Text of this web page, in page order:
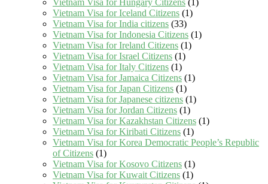
Vietnam Visa for Hungary Citizens (1)
Vietnam Visa for Iceland Citizens (1)
Vietnam Visa for India citizens (33)
Vietnam Visa for Indonesia Citizens (1)
Vietnam Visa for Ireland Citizens (1)
Vietnam Visa for Israel Citizens (1)
Vietnam Visa for Italy Citizens (1)
Vietnam Visa for Jamaica Citizens (1)
Vietnam Visa for Japan Citizens (1)
Vietnam Visa for Japanese citizens (1)
Vietnam Visa for Jordan Citizens (1)
Vietnam Visa for Kazakhstan Citizens (1)
Vietnam Visa for Kiribati Citizens (1)
Vietnam Visa for Korea Democratic People’s Republic
of Citizens (1)
Vietnam Visa for Kosovo Citizens (1)
Vietnam Visa for Kuwait Citizens (1)